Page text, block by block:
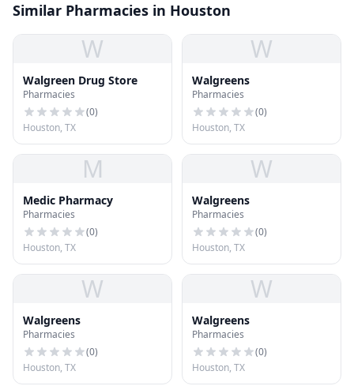
Similar Pharmacies in Houston
W
Walgreen Drug Store
Pharmacies
(0)
Houston, TX
W
Walgreens
Pharmacies
(0)
Houston, TX
M
Medic Pharmacy
Pharmacies
(0)
Houston, TX
W
Walgreens
Pharmacies
(0)
Houston, TX
W
Walgreens
Pharmacies
(0)
Houston, TX
W
Walgreens
Pharmacies
(0)
Houston, TX